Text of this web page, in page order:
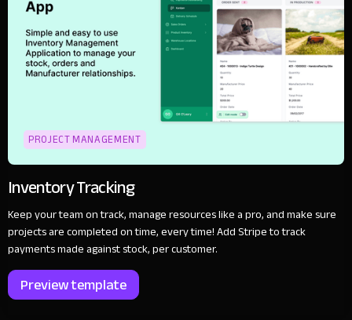
PROJECT MANAGEMENT
Inventory Tracking
Keep your team on track, manage resources like a pro, and make sure
projects are completed on time, every time! Add Stripe to track
payments made against stock, per customer.
Preview template